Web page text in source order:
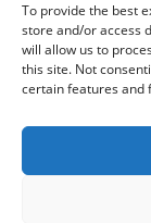
To provide the best
store and/or access
will allow us to
this site. Not
certain features and
Larbi Tebessi
Follow Us